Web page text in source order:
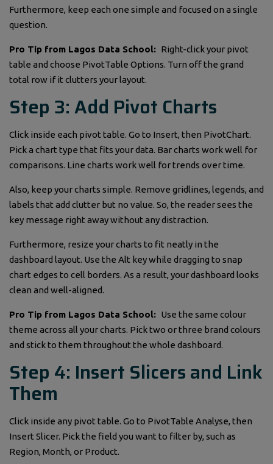
Furthermore, keep each one simple and focused on a single
question.
Pro Tip from Lagos Data School: Right-click your pivot
table and choose PivotTable Options. Turn off the grand
total row if it clutters your layout.
Step 3: Add Pivot Charts
Click inside each pivot table. Go to Insert, then PivotChart.
Pick a chart type that fits your data. Bar charts work well for
comparisons. Line charts work well for trends over time.
Also, keep your charts simple. Remove gridlines, legends, and
labels that add clutter but no value. So, the reader sees the
key message right away without any distraction.
Furthermore, resize your charts to fit neatly in the
dashboard layout. Use the Alt key while dragging to snap
chart edges to cell borders. As a result, your dashboard looks
clean and well-aligned.
Pro Tip from Lagos Data School: Use the same colour
theme across all your charts. Pick two or three brand colours
and stick to them throughout the whole dashboard.
Step 4: Insert Slicers and Link
Them
Click inside any pivot table. Go to PivotTable Analyse, then
Insert Slicer. Pick the field you want to filter by, such as
Region, Month, or Product.